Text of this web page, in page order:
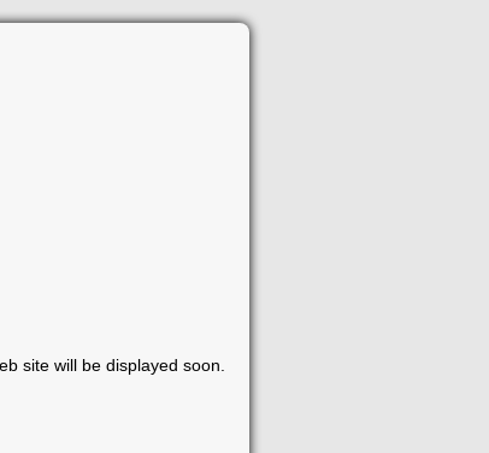
site will be displayed soon.